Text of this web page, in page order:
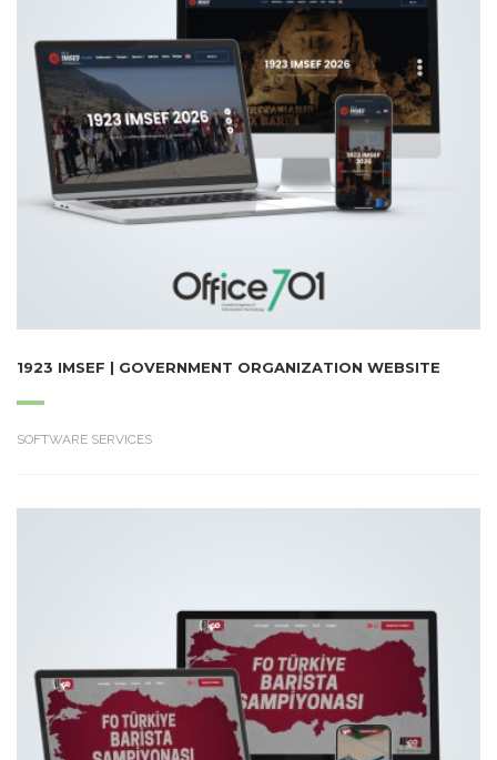
1923 IMSEF | GOVERNMENT ORGANIZATION WEBSITE
SOFTWARE SERVICES